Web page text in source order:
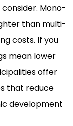
Mono-
than multi-
costs. If you
mean lower
offer
that reduce
development